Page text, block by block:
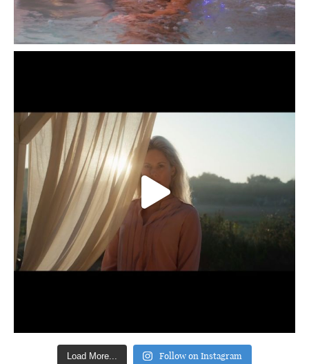
Load More... Follow on Instagram